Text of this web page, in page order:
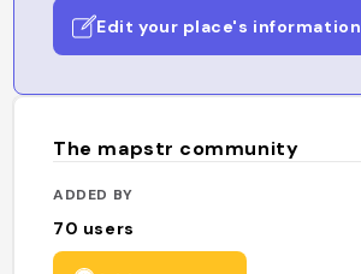
Edit your place's information
The mapstr community
ADDED BY
70 users